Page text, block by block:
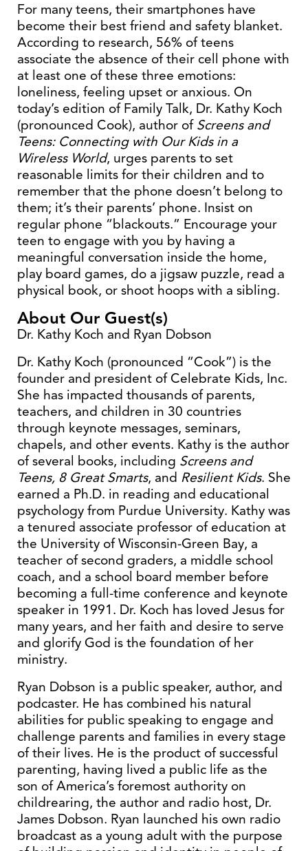
For many teens, their smartphones have
become their best friend and safety blanket.
According to research, 56% of teens
associate the absence of their cell phone with
at least one of these three emotions:
loneliness, feeling upset or anxious. On
today’s edition of Family Talk, Dr. Kathy Koch
(pronounced Cook), author of Screens and
Teens: Connecting with Our Kids in a
Wireless World, urges parents to set
reasonable limits for their children and to
remember that the phone doesn’t belong to
them; it’s their parents’ phone. Insist on
regular phone “blackouts.” Encourage your
teen to engage with you by having a
meaningful conversation inside the home,
play board games, do a jigsaw puzzle, read a
physical book, or shoot hoops with a sibling.
About Our Guest(s)
Dr. Kathy Koch and Ryan Dobson
Dr. Kathy Koch (pronounced “Cook”) is the
founder and president of Celebrate Kids, Inc.
She has impacted thousands of parents,
teachers, and children in 30 countries
through keynote messages, seminars,
chapels, and other events. Kathy is the author
of several books, including Screens and
Teens, 8 Great Smarts, and Resilient Kids. She
earned a Ph.D. in reading and educational
psychology from Purdue University. Kathy was
a tenured associate professor of education at
the University of Wisconsin-Green Bay, a
teacher of second graders, a middle school
coach, and a school board member before
becoming a full-time conference and keynote
speaker in 1991. Dr. Koch has loved Jesus for
many years, and her faith and desire to serve
and glorify God is the foundation of her
ministry.
Ryan Dobson is a public speaker, author, and
podcaster. He has combined his natural
abilities for public speaking to engage and
challenge parents and families in every stage
of their lives. He is the product of successful
parenting, having lived a public life as the
son of America’s foremost authority on
childrearing, the author and radio host, Dr.
James Dobson. Ryan launched his own radio
broadcast as a young adult with the purpose